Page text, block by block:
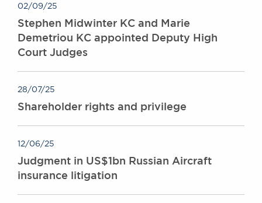
DX 302 London Chancery Lane
Fax: +44 (0)20 7379 3558
General enquiries contact:
clerks@brickcourt.co.uk
02/09/25
Stephen Midwinter KC and Marie
Demetriou KC appointed Deputy High
Court Judges
28/07/25
Shareholder rights and privilege
12/06/25
Judgment in US$1bn Russian Aircraft
insurance litigation